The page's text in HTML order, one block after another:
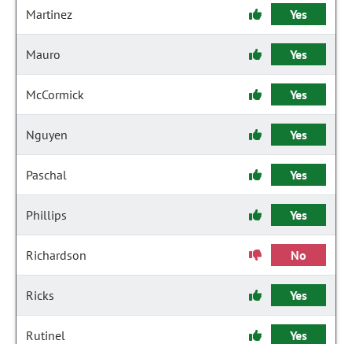
Martinez Yes
Mauro Yes
McCormick Yes
Nguyen Yes
Paschal Yes
Phillips Yes
Richardson No
Ricks Yes
Rutinel Yes